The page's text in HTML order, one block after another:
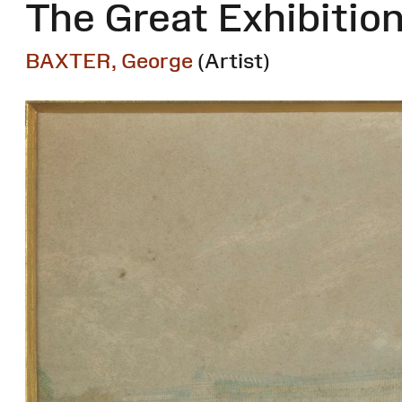
The Great
BAXTER, George (Artist)